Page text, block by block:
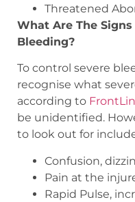
Threatened
What Are The
Bleeding?
To control severe
recognise what
according to
be unidentified.
to look out for
Confusion,
Pain at the
Rapid Pulse,